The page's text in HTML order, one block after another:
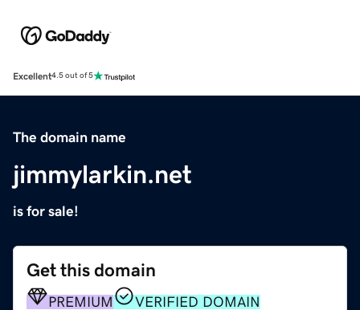
Excellent4.5 out of 5
The domain name
jimmylarkin.net
is for sale!
Get this domain
PREMIUM
VERIFIED DOMAIN